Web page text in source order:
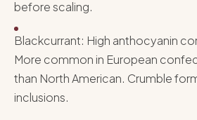
before scaling.
Blackcurrant: High anthocyanin
More common in European
than North American. Crumble
inclusions.